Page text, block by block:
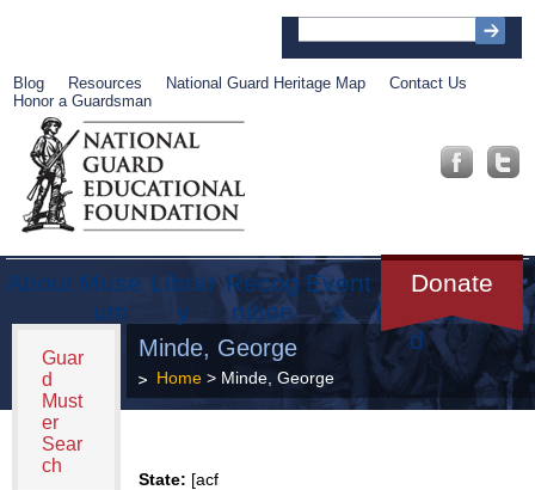
Blog Resources National Guard Heritage Map
Contact Us
Honor a Guardsman
About Muse
um
Librar
y
Recog
nition
Event
s
Donate
Get
Involve
d
Guar
d
Must
er
Sear
ch
Minde, George
Home> Minde, George
State: [acf